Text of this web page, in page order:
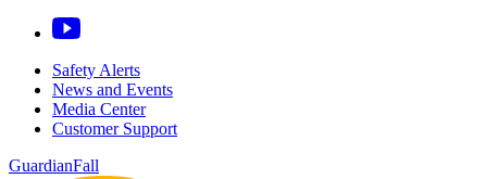
Safety Alerts
News and Events
Media Center
Customer Support
GuardianFall